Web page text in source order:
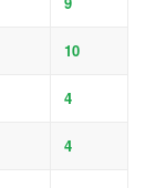
10
4
4